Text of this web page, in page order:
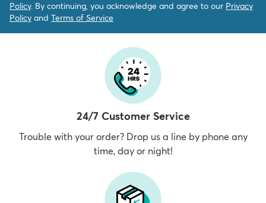
Policy. By continuing, you acknowledge and agree to our Privacy
Policy and Terms of Service
24/7 Customer Service
Trouble with your order? Drop us a line by phone any
time, day or night!